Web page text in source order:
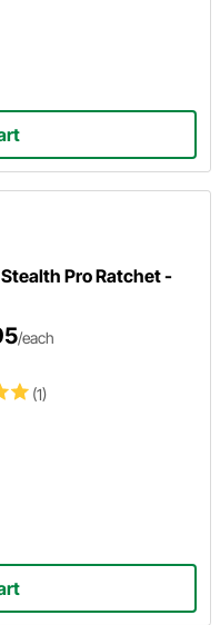
Pro Ratchet -
(1)
/each